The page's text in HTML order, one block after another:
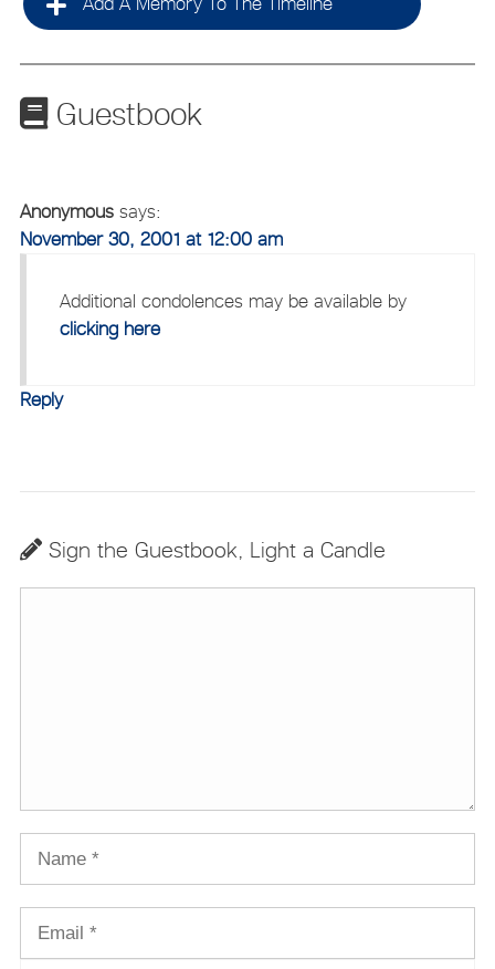
Guestbook
Anonymous says:
November 30, 2001 at 12:00 am
Additional condolences may be available by
clicking here
Reply
Sign the Guestbook, Light a Candle